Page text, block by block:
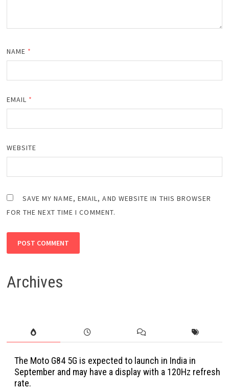
NAME *
EMAIL *
WEBSITE
SAVE MY NAME, EMAIL, AND WEBSITE IN THIS BROWSER
FOR THE NEXT TIME I COMMENT.
Archives
The Moto G84 5G is expected to launch in India in
September and may have a display with a 120Hz refresh
rate.